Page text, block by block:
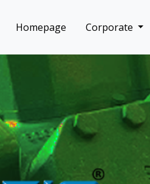
Homepage Corporate